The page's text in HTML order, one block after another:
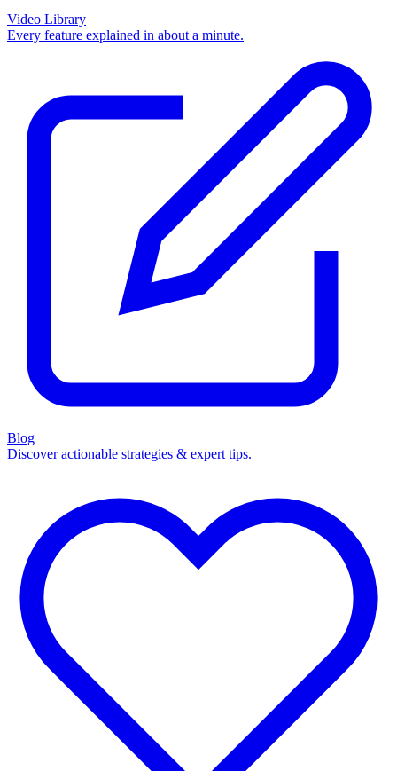
Video Library
Every feature explained in about a minute.
Blog
Discover actionable strategies & expert tips.